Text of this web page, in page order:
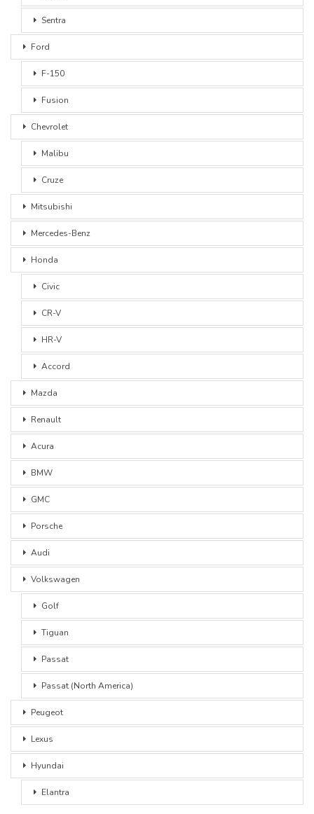
Sentra
Ford
F-150
Fusion
Chevrolet
Malibu
Cruze
Mitsubishi
Mercedes-Benz
Honda
Civic
CR-V
HR-V
Accord
Mazda
Renault
Acura
BMW
GMC
Porsche
Audi
Volkswagen
Golf
Tiguan
Passat
Passat (North America)
Peugeot
Lexus
Hyundai
Elantra